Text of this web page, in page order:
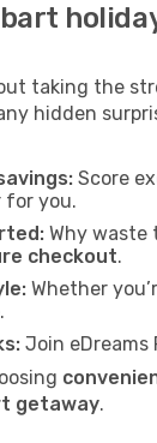
taking the
hidden
Score
for you.
Why waste
checkout.
Whether
Join eDreams
getaway.